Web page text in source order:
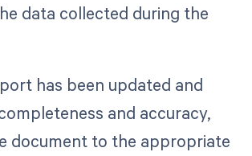
data collected during the
has been updated and
and accuracy,
document to the appropriate